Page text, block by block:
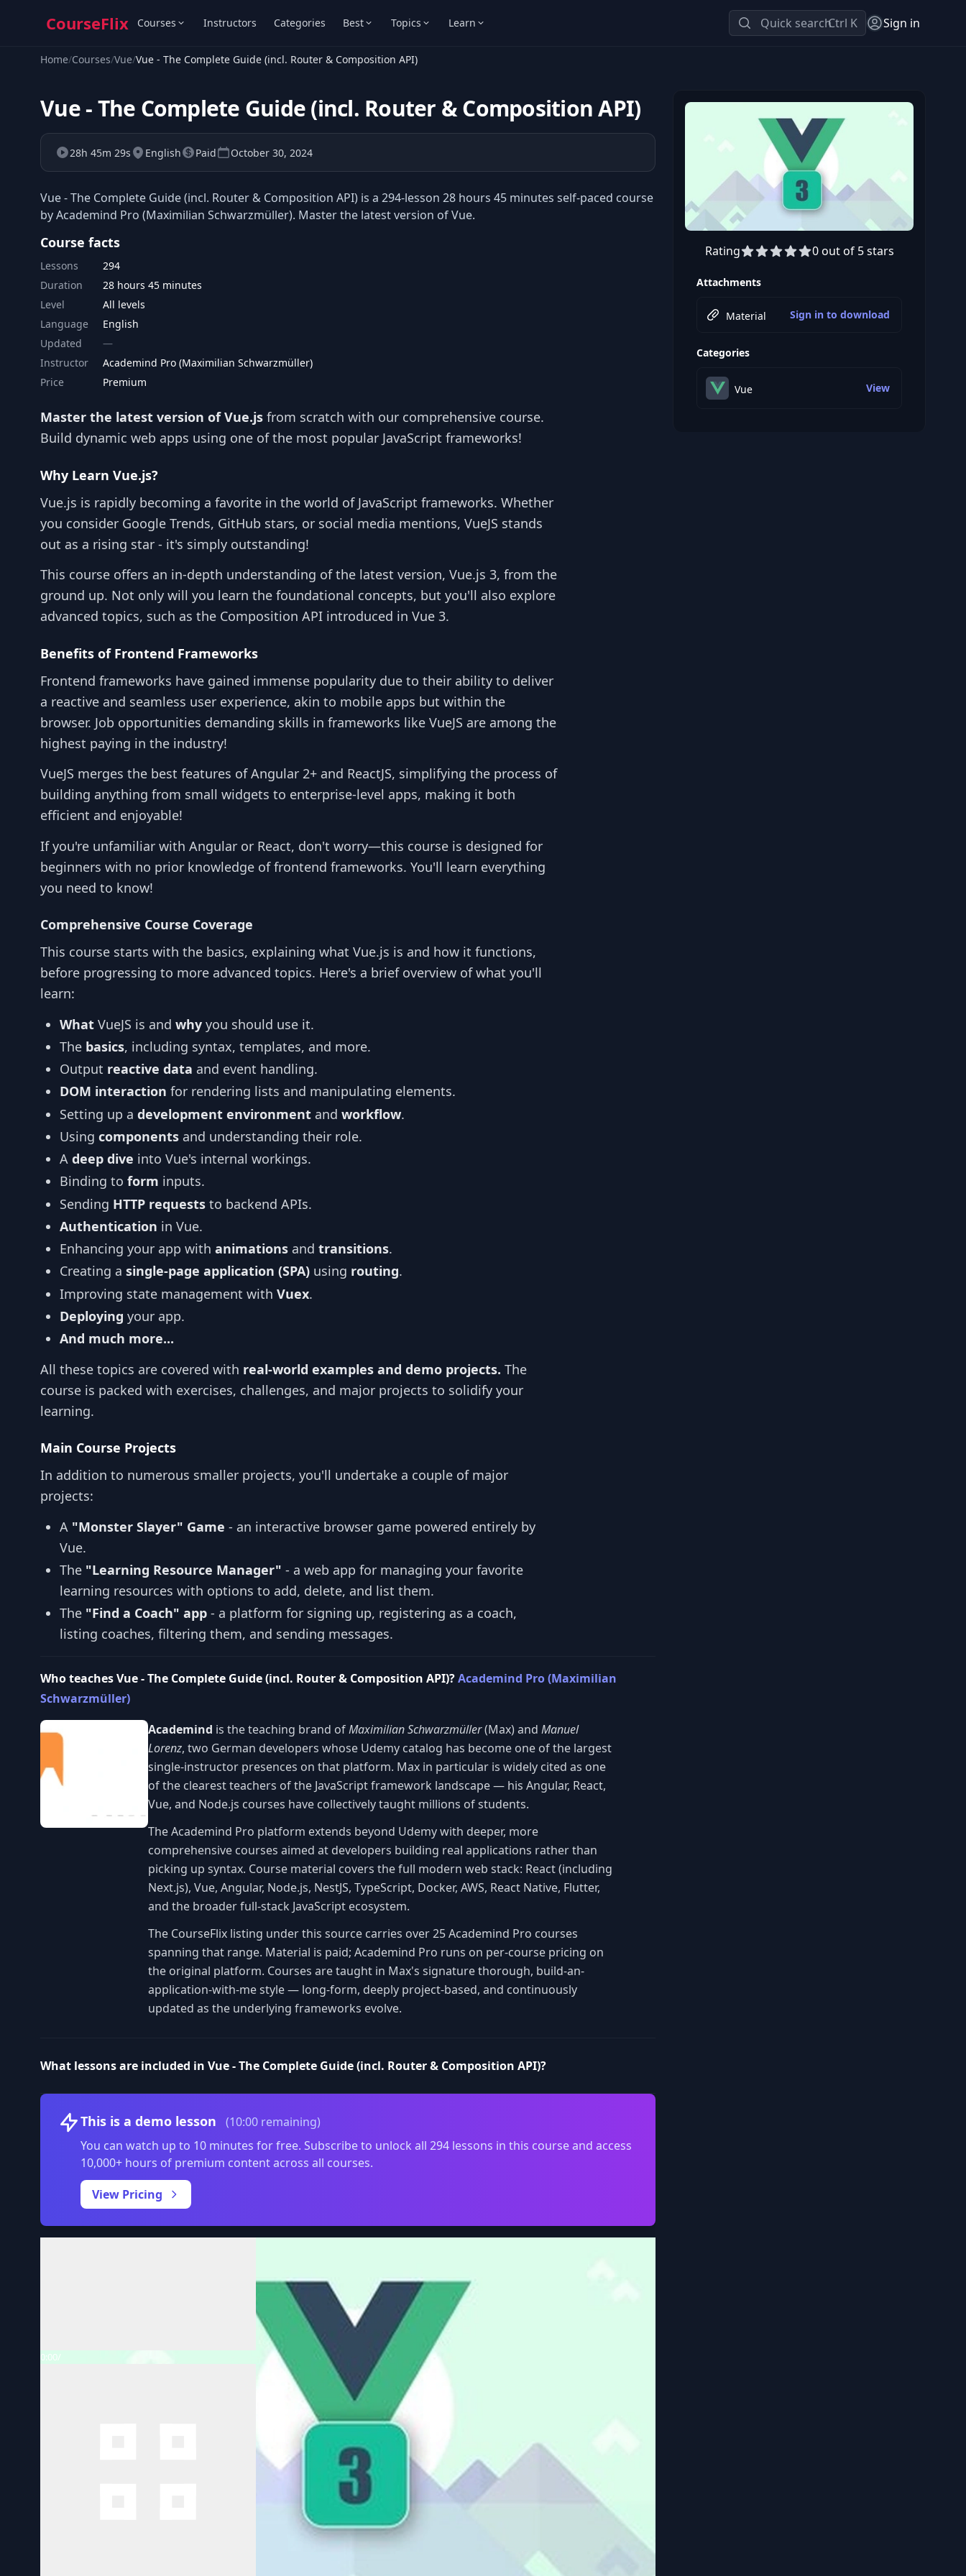
CourseFlix Courses Instructors Categories Best Topics Learn Quick searchCtrl K Sign in
Home/Courses/Vue/Vue - The Complete Guide (incl. Router & Composition API)
Vue - The Complete Guide (incl. Router & Composition API)
28h 45m 29s English Paid October 30, 2024
Preview this course
Rating 0 out of 5 stars
Attachments
Material Sign in to download
Categories
Vue View
Vue - The Complete Guide (incl. Router & Composition API) is a 294-lesson 28 hours 45 minutes self-paced course
by Academind Pro (Maximilian Schwarzmüller). Master the latest version of Vue.
Course facts
Lessons
294
Duration
28 hours 45 minutes
Level
All levels
Language
English
Updated
Instructor
Academind Pro (Maximilian Schwarzmüller)
Price
Premium
Master the latest version of Vue.js from scratch with our comprehensive course.
Build dynamic web apps using one of the most popular JavaScript frameworks!
Why Learn Vue.js?
Vue.js is rapidly becoming a favorite in the world of JavaScript frameworks. Whether
you consider Google Trends, GitHub stars, or social media mentions, VueJS stands
out as a rising star - it's simply outstanding!
This course offers an in-depth understanding of the latest version, Vue.js 3, from the
ground up. Not only will you learn the foundational concepts, but you'll also explore
advanced topics, such as the Composition API introduced in Vue 3.
Benefits of Frontend Frameworks
Frontend frameworks have gained immense popularity due to their ability to deliver
a reactive and seamless user experience, akin to mobile apps but within the
browser. Job opportunities demanding skills in frameworks like VueJS are among the
highest paying in the industry!
VueJS merges the best features of Angular 2+ and ReactJS, simplifying the process of
building anything from small widgets to enterprise-level apps, making it both
efficient and enjoyable!
If you're unfamiliar with Angular or React, don't worry—this course is designed for
beginners with no prior knowledge of frontend frameworks. You'll learn everything
you need to know!
Comprehensive Course Coverage
This course starts with the basics, explaining what Vue.js is and how it functions,
before progressing to more advanced topics. Here's a brief overview of what you'll
learn:
What VueJS is and why you should use it.
The basics, including syntax, templates, and more.
Output reactive data and event handling.
DOM interaction for rendering lists and manipulating elements.
Setting up a development environment and workflow.
Using components and understanding their role.
A deep dive into Vue's internal workings.
Binding to form inputs.
Sending HTTP requests to backend APIs.
Authentication in Vue.
Enhancing your app with animations and transitions.
Creating a single-page application (SPA) using routing.
Improving state management with Vuex.
Deploying your app.
And much more...
All these topics are covered with real-world examples and demo projects. The
course is packed with exercises, challenges, and major projects to solidify your
learning.
Main Course Projects
In addition to numerous smaller projects, you'll undertake a couple of major
projects:
A "Monster Slayer" Game - an interactive browser game powered entirely by
Vue.
The "Learning Resource Manager" - a web app for managing your favorite
learning resources with options to add, delete, and list them.
The "Find a Coach" app - a platform for signing up, registering as a coach,
listing coaches, filtering them, and sending messages.
Who teaches Vue - The Complete Guide (incl. Router & Composition API)?Academind Pro (Maximilian
Schwarzmüller)
Academind is the teaching brand ofMaximilian Schwarzmüller(Max) and Manuel
Lorenz, two German developers whose Udemy catalog has become one of the largest
single-instructor presences on that platform. Max in particular is widely cited as one
of the clearest teachers of the JavaScript framework landscape — his Angular, React,
Vue, and Node.js courses have collectively taught millions of students.
The Academind Pro platform extends beyond Udemy with deeper, more
comprehensive courses aimed at developers building real applications rather than
picking up syntax. Course material covers the full modern web stack: React (including
Next.js), Vue, Angular, Node.js, NestJS, TypeScript, Docker, AWS, React Native, Flutter,
and the broader full-stack JavaScript ecosystem.
The CourseFlix listing under this source carries over 25 Academind Pro courses
spanning that range. Material is paid; Academind Pro runs on per-course pricing on
the original platform. Courses are taught in Max's signature thorough, build-an-
application-with-me style — long-form, deeply project-based, and continuously
updated as the underlying frameworks evolve.
What lessons are included in Vue - The Complete Guide (incl. Router & Composition API)?
This is a demo lesson
(10:00 remaining)
You can watch up to 10 minutes for free. Subscribe to unlock all 294 lessons in this course and access
10,000+ hours of premium content across all courses.
View Pricing
Volume
0:00/